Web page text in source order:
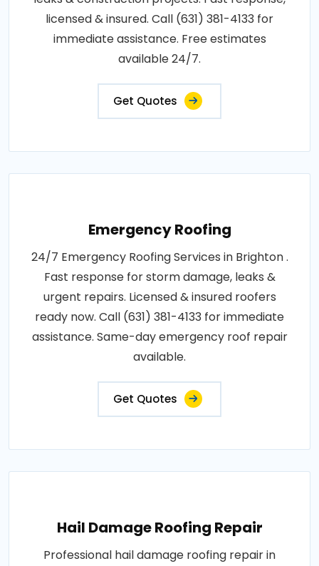
licensed & insured. Call (631) 381-4133 for
immediate assistance. Free estimates
available 24/7.
Get Quotes
Emergency Roofing
24/7 Emergency Roofing Services in Brighton .
Fast response for storm damage, leaks &
urgent repairs. Licensed & insured roofers
ready now. Call (631) 381-4133 for immediate
assistance. Same-day emergency roof repair
available.
Get Quotes
Hail Damage Roofing Repair
Professional hail damage roofing repair in